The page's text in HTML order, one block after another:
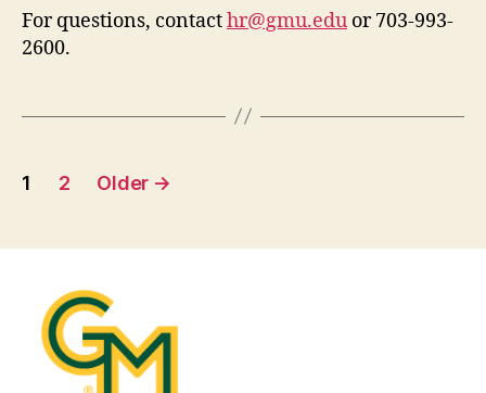
For questions, contacthr@gmu.edu or 703-993-
2600.
Posts
1 2 Older →